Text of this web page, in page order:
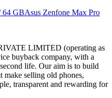
64 GBAsus Zenfone Max Pro
LIMITED (operating as
buyback company, with a
life. Our aim is to build
make selling old phones,
transparent and rewarding for